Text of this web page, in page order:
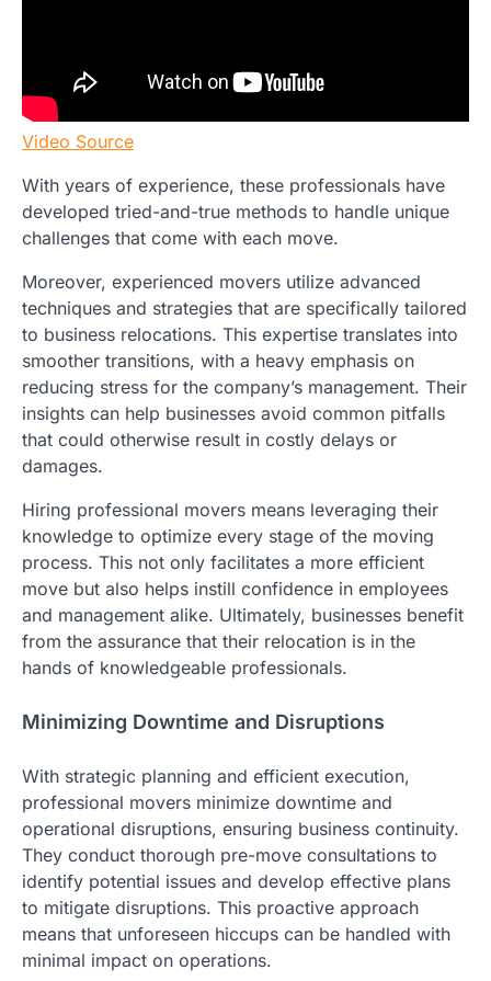
Video Source
With years of experience, these professionals have
developed tried-and-true methods to handle unique
challenges that come with each move.
Moreover, experienced movers utilize advanced
techniques and strategies that are specifically tailored
to business relocations. This expertise translates into
smoother transitions, with a heavy emphasis on
reducing stress for the company’s management. Their
insights can help businesses avoid common pitfalls
that could otherwise result in costly delays or
damages.
Hiring professional movers means leveraging their
knowledge to optimize every stage of the moving
process. This not only facilitates a more efficient
move but also helps instill confidence in employees
and management alike. Ultimately, businesses benefit
from the assurance that their relocation is in the
hands of knowledgeable professionals.
Minimizing Downtime and Disruptions
With strategic planning and efficient execution,
professional movers minimize downtime and
operational disruptions, ensuring business continuity.
They conduct thorough pre-move consultations to
identify potential issues and develop effective plans
to mitigate disruptions. This proactive approach
means that unforeseen hiccups can be handled with
minimal impact on operations.